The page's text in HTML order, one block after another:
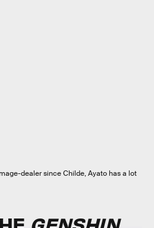
dealer since Childe, Ayato has a lot